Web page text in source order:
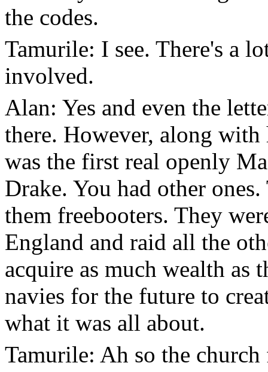
the codes.
Tamurile: I see. There's a
involved.
Alan: Yes and even the
there. However, along
was the first real openly
Drake. You had other
them freebooters. They
England and raid all the
acquire as much wealth as
navies for the future to
what it was all about.
Tamurile: Ah so the